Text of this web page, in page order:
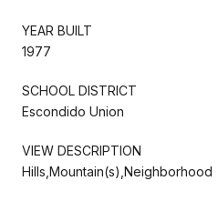
YEAR BUILT
1977
SCHOOL DISTRICT
Escondido Union
VIEW DESCRIPTION
Hills,Mountain(s),Neighborhood